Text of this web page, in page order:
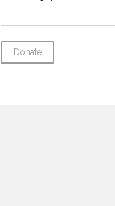
Donate